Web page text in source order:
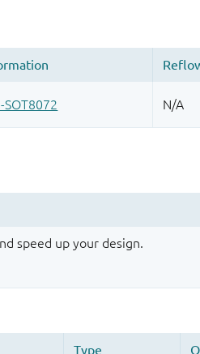
speed up your design.